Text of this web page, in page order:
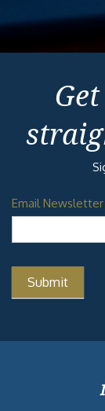
Email Newsletter